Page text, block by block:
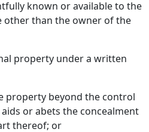
known or available to the
other than the owner of the
property under a written
property beyond the control
or abets the concealment
thereof; or